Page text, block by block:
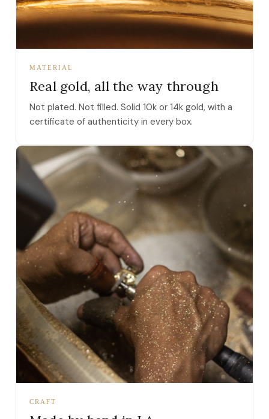
MATERIAL
Real gold, all the way through
Not plated. Not filled. Solid 10k or 14k gold, with a
certificate of authenticity in every box.
CRAFT